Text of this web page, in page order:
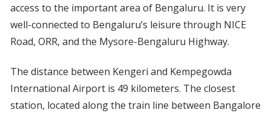
access to the important area of Bengaluru. It is very
well-connected to Bengaluru’s leisure through NICE
Road, ORR, and the Mysore-Bengaluru Highway.
The distance between Kengeri and Kempegowda
International Airport is 49 kilometers. The closest
station, located along the train line between Bangalore